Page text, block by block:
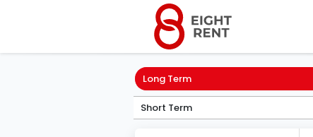
Long Term
Short Term